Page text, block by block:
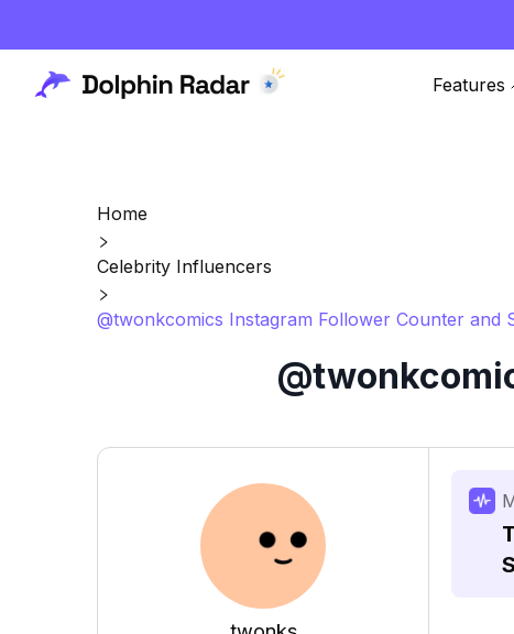
Features
Home
Celebrity Influencers
@twonkcomics Instagram Follower Counter and